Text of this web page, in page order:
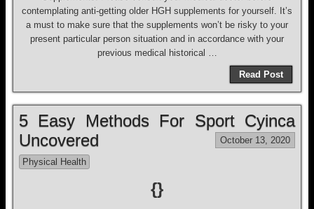
contemplating anti-getting older HGH supplements for yourself. It’s
a must to make sure that the supplements won’t be risky to your
present particular person situation and in accordance with your
previous medical historical …
Read Post
5 Easy Methods For Sport Cyinca
Uncovered
October 13, 2020
Physical Health
{}